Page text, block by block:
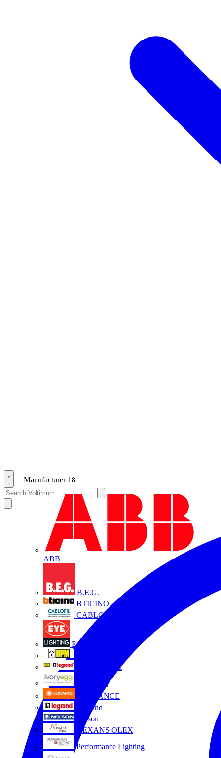
Manufacturer 18
ABB
B.E.G.
BTICINO
CABLOFIL
Eye Lighting
HPM Legrand
Ivory Egg
LEDVANCE
Legrand
Nelson
NEXANS OLEX
Performance Lighting